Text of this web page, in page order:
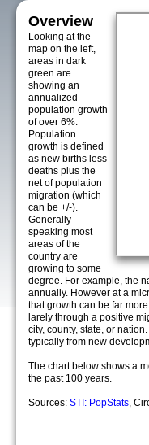
Overview
Looking at the
map on the left,
areas in dark
green are
showing an
annualized
population growth
of over 6%.
Population
growth is defined
as new births less
deaths plus the
net of population
migration (which
can be +/-).
Generally
speaking most
areas of the
country are
growing to some
degree. For example, the
annually. However at a
that growth can be far
larely through a positive
city, county, state, or
typically from new
The chart below shows a
the past 100 years.
Sources: STI: PopStats,